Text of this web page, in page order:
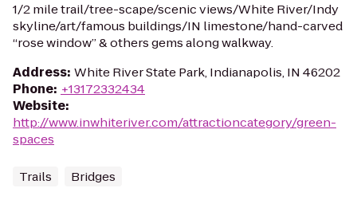
1/2 mile trail/tree-scape/scenic views/White River/Indy
skyline/art/famous buildings/IN limestone/hand-carved
“rose window” & others gems along walkway.
Address: White River State Park, Indianapolis, IN 46202
Phone: +13172332434
Website:
http://www.inwhiteriver.com/attractioncategory/green-
spaces
Trails Bridges